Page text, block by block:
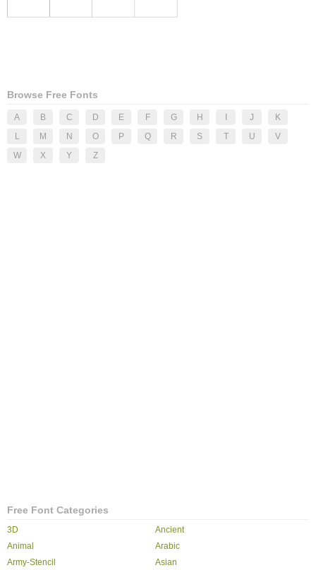
Browse Free Fonts
A B C D E F G H J
K
L
M N O P Q R S T U
V
W
X Y Z
Free Font Categories
3D
Ancient
Animal
Arabic
Army-Stencil
Asian